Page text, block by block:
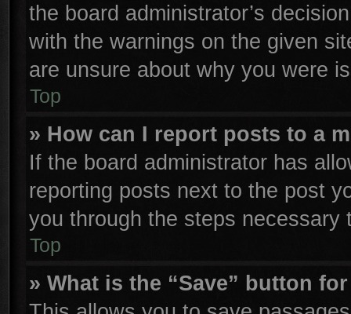
the board administrator’s
with the warnings on the given
are unsure about why you were
Top
» How can I report posts to a
If the board administrator has
reporting posts next to the post
you through the steps necessary
Top
» What is the “Save” button